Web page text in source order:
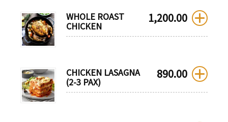
WHOLE ROAST
CHICKEN
1,200.00
CHICKEN LASAGNA
(2-3 PAX)
890.00